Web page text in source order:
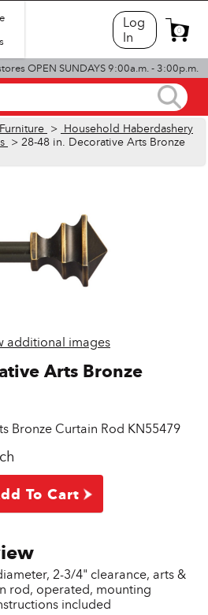
Log
In
0
OPEN SUNDAYS 9:00a.m. - 3:00p.m.
> Household Haberdashery
> 28-48 in. Decorative Arts Bronze
additional images
Arts Bronze
Bronze Curtain Rod KN55479
To Cart
2-3/4" clearance, arts &
rod, operated, mounting
included